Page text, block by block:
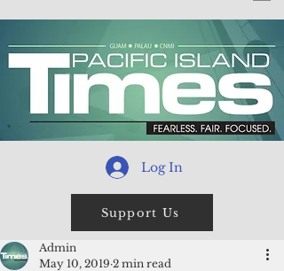
Log In
Support Us
Admin
May 10, 2019 2 min read